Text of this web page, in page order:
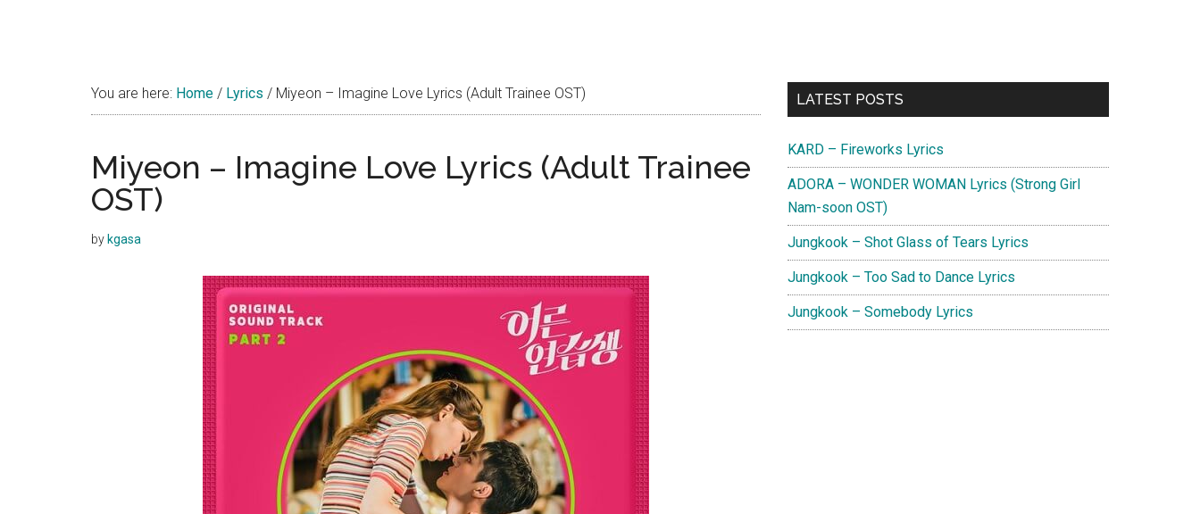
You are here: Home / Lyrics / Miyeon – Imagine Love Lyrics (Adult Trainee OST)
Miyeon – Imagine Love Lyrics (Adult Trainee
OST)
by kgasa
Primary
LATEST POSTS
KARD – Fireworks Lyrics
ADORA – WONDER WOMAN Lyrics (Strong Girl
Nam-soon OST)
Jungkook – Shot Glass of Tears Lyrics
Jungkook – Too Sad to Dance Lyrics
Jungkook – Somebody Lyrics